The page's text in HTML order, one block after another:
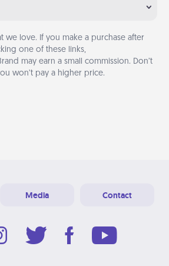
we love. If you make a purchase after
one of these links,
may earn a small commission. Don’t
won’t pay a higher price.
Media Contact